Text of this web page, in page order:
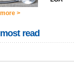
more >
most read